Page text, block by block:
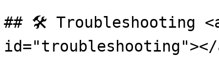
## 🛠️ Troubleshooting
id="troubleshooting"></